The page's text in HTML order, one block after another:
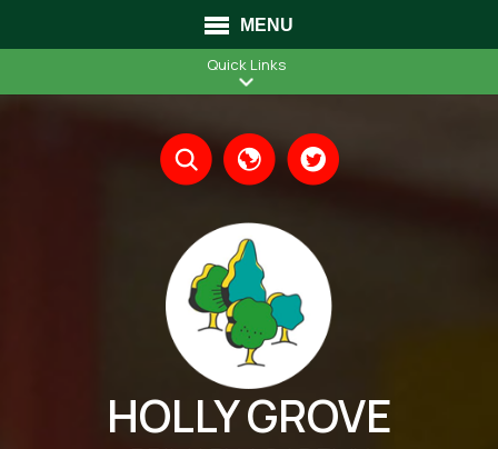
MENU
Quick Links
HOLLY GROVE
Translate